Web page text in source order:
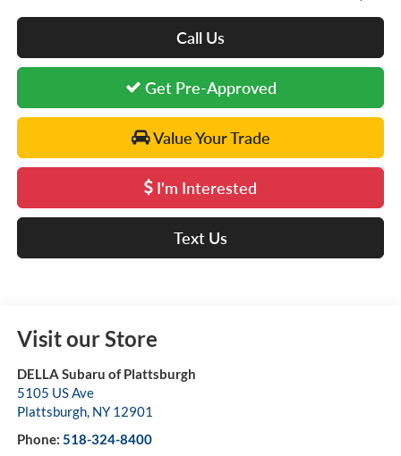
Call Us
Get Pre-Approved
Value Your Trade
I'm Interested
Text Us
Visit our Store
DELLA Subaru of Plattsburgh
5105 US Ave
Plattsburgh, NY 12901
Phone: 518-324-8400